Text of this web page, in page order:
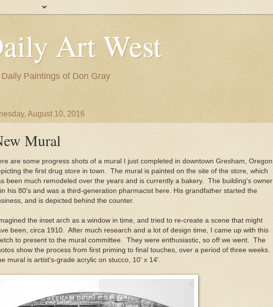
Art West
Paintings of Don Gray
August 10, 2016
Mural
are some progress shots of a mural I just completed in downtown Gresham, Oregon
the first drug store in town. The mural is painted on the site of the store, which
been much remodeled over the years and is currently a bakery. The building's owner
his 80's and was a third-generation pharmacist here. His grandfather started the
and is depicted behind the counter.
the inset arch as a window in time, and tried to re-create a scene that might
been, circa 1910. After much research and a lot of design time, I came up with this
to present to the mural committee. They were enthusiastic, so off we went. The
show the process from first priming to final touches, over a period of three weeks.
mural is artist's-grade acrylic on stucco, 10' x 14'.